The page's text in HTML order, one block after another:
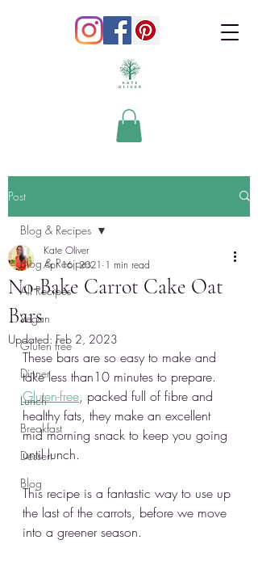
Post
Blog & Recipes
All Recipes
Vegan
Gluten free
Dinner
Lunch
Breakfast
Dessert
Blog
Blog & Recipes
No-Bake Carrot Cake Oat
Bars
Kate Oliver
Apr 16, 2021 1 min read
Updated: Feb 2, 2023
These bars are so easy to make and
take less than10 minutes to prepare.
Gluten-free, packed full of fibre and
healthy fats, they make an excellent
mid morning snack to keep you going
until lunch.
This recipe is a fantastic way to use up
the last of the carrots, before we move
into a greener season.